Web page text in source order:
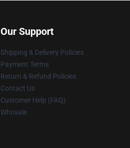
Our Support
Shipping & Delivery Policies
Payment Terms
Return & Refund Policies
Contact Us
Customer Help (FAQ)
Whosale